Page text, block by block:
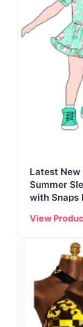
Latest
Summer
with Snaps
View